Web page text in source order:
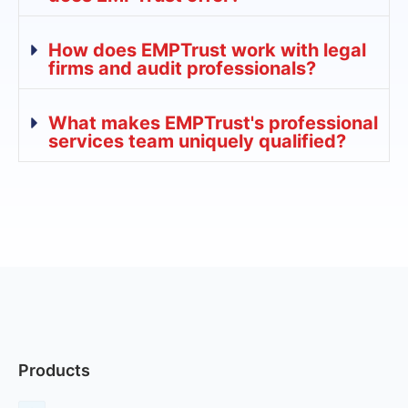
How does EMPTrust work with legal
firms and audit professionals?
What makes EMPTrust's professional
services team uniquely qualified?
Products